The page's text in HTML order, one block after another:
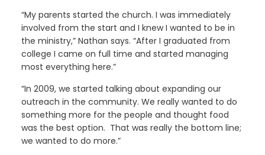
“My parents started the church. I was immediately
involved from the start and I knew I wanted to be in
the ministry,” Nathan says. “After I graduated from
college I came on full time and started managing
most everything here.”
“In 2009, we started talking about expanding our
outreach in the community. We really wanted to do
something more for the people and thought food
was the best option. That was really the bottom line;
we wanted to do more.”